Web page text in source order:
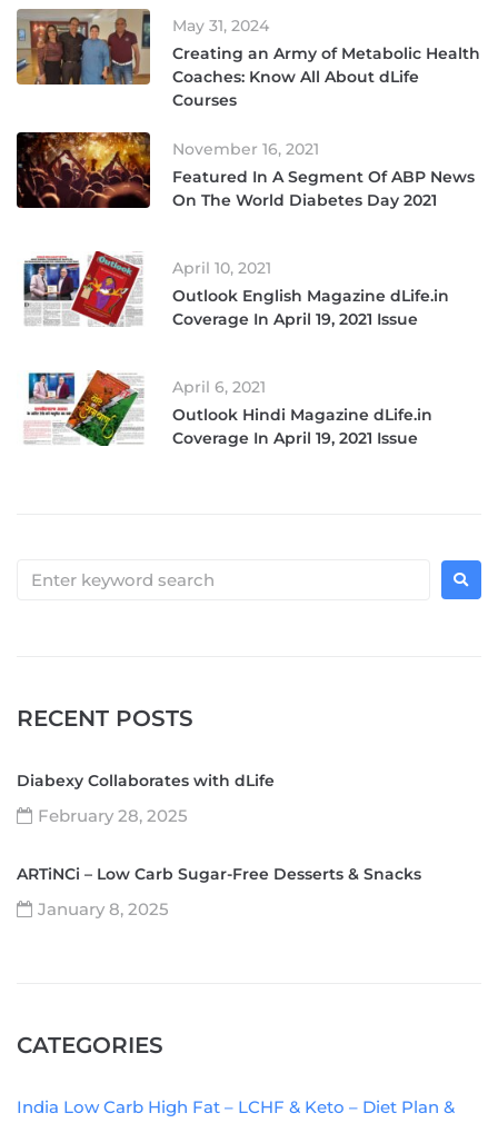
May 31, 2024
Creating an Army of Metabolic Health
Coaches: Know All About dLife
Courses
November 16, 2021
Featured In A Segment Of ABP News
On The World Diabetes Day 2021
April 10, 2021
Outlook English Magazine dLife.in
Coverage In April 19, 2021 Issue
April 6, 2021
Outlook Hindi Magazine dLife.in
Coverage In April 19, 2021 Issue
RECENT POSTS
Diabexy Collaborates with dLife
February 28, 2025
ARTiNCi – Low Carb Sugar-Free Desserts & Snacks
January 8, 2025
CATEGORIES
India Low Carb High Fat – LCHF & Keto – Diet Plan &